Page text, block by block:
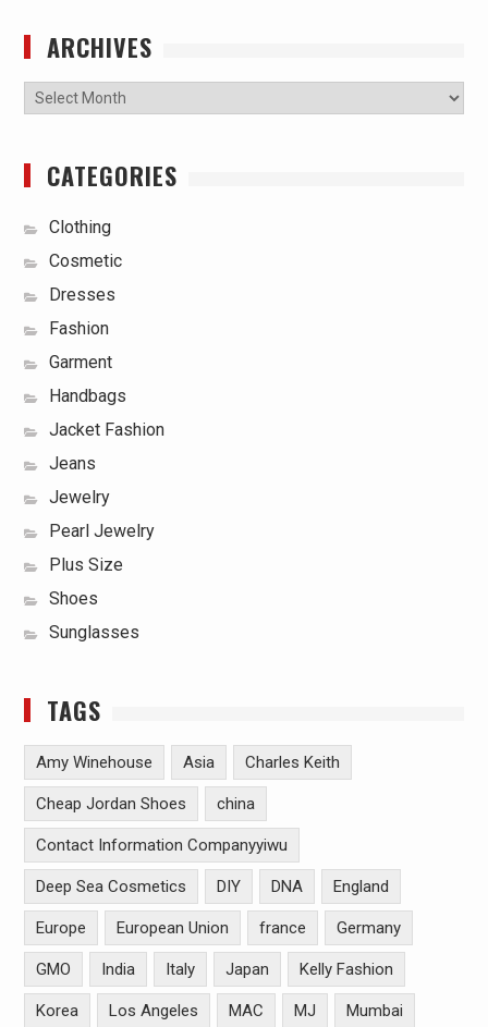
ARCHIVES
Archives
CATEGORIES
Clothing
Cosmetic
Dresses
Fashion
Garment
Handbags
Jacket Fashion
Jeans
Jewelry
Pearl Jewelry
Plus Size
Shoes
Sunglasses
TAGS
Amy Winehouse Asia Charles Keith
Cheap Jordan Shoes china
Contact Information Companyyiwu
Deep Sea Cosmetics DIY DNA England
Europe European Union france Germany
GMO India Italy Japan Kelly Fashion
Korea Los Angeles MAC MJ Mumbai